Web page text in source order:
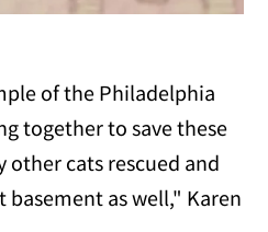
of the Philadelphia
together to save these
other cats rescued and
as well," Karen